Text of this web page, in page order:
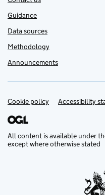
Guidance
Data sources
Methodology
Announcements
Support links
Cookie policy Accessibility
All content is available under
except where otherwise stated